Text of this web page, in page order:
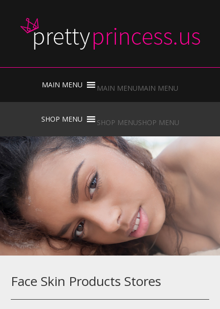
to
content
MAIN MENUMAIN MENU
to
content
SHOP MENUSHOP MENU
Face Skin Products Stores